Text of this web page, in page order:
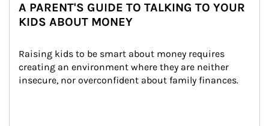
A PARENT'S GUIDE TO TALKING TO YOUR
KIDS ABOUT MONEY
Raising kids to be smart about money requires
creating an environment where they are neither
insecure, nor overconfident about family finances.